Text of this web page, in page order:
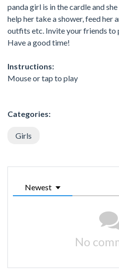
panda girl is in the cardle and
help her take a shower, feed her
outfits etc. Invite your friends to
Have a good time!
Instructions:
Mouse or tap to play
Categories:
Girls
Newest
No